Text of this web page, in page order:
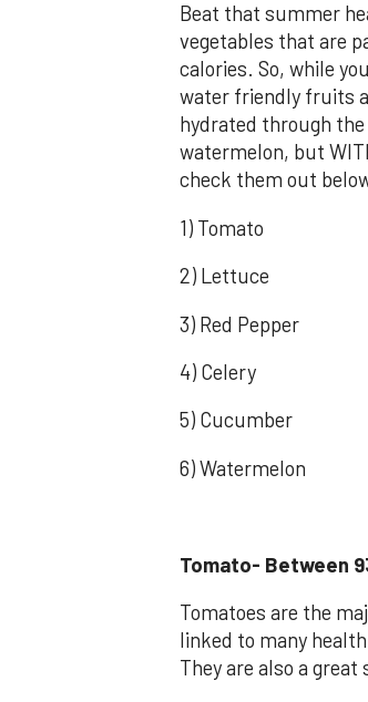
Beat that summer
vegetables that are
calories. So, while
water friendly fruits
hydrated through
watermelon, but
check them out
1) Tomato
2) Lettuce
3) Red Pepper
4) Celery
5) Cucumber
6) Watermelon
Tomato- Between
Tomatoes are the
linked to many
They are also a